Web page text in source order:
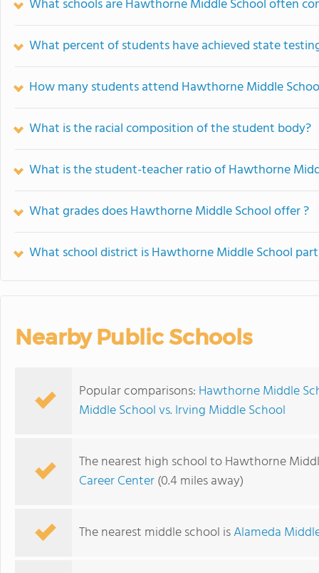
What schools are Hawthorne Middle School often
What percent of students have achieved state
How many students attend Hawthorne Middle
What is the racial composition of the student body?
What is the student-teacher ratio of Hawthorne
What grades does Hawthorne Middle School offer ?
What school district is Hawthorne Middle School
Nearby Public Schools
Popular comparisons: Hawthorne Middle
Middle School vs. Irving Middle School
The nearest high school to Hawthorne
Career Center(0.4 miles away)
The nearest middle school isAlameda